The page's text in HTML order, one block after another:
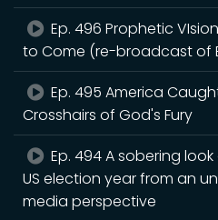
Ep. 496 Prophetic
to Come (re-broadcast of
Ep. 495 America
Crosshairs of God's Fury
Ep. 494 A sobering
US election year from an
media perspective